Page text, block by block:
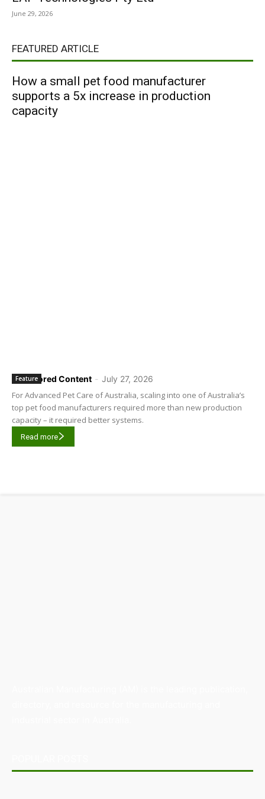
June 29, 2026
FEATURED ARTICLE
How a small pet food manufacturer
supports a 5x increase in production
capacity
Sponsored Content - July 27, 2026
Feature
For Advanced Pet Care of Australia, scaling into one of Australia’s
top pet food manufacturers required more than new production
capacity – it required better systems.
Read more